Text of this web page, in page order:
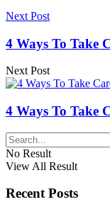
Next Post
4 Ways To Take
Next Post
4 Ways To Take
No Result
View All Result
Recent Posts